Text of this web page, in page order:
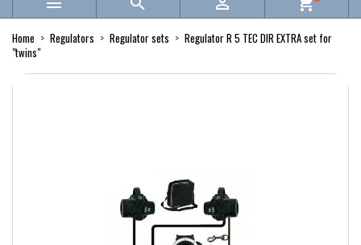
Home Regulators Regulator sets
Regulator R 5 TEC DIR EXTRA set for
"twins"